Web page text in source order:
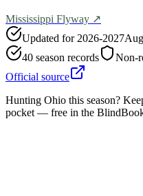
Mississippi Flyway ↗
Updated for 2026-2027
40 season records Non-
Official source
Hunting Ohio this season?
pocket — free in the